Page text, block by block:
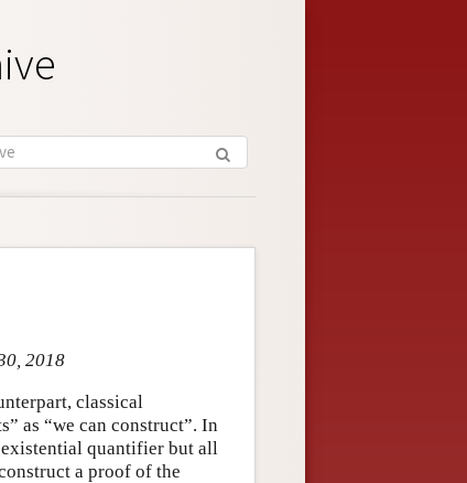
2018
classical
as “we can construct”. In
quantifier but all
a proof of the